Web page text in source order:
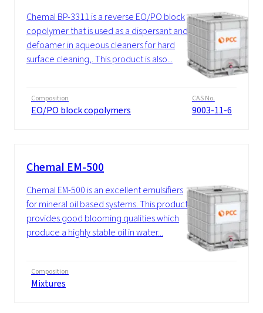
Chemal BP-3311 is a reverse EO/PO block
copolymer that is used as a dispersant and
defoamer in aqueous cleaners for hard
surface cleaning,. This product is also...
Composition
EO/PO block copolymers
CAS No.
9003-11-6
Chemal EM-500
Chemal EM-500 is an excellent emulsifiers
for mineral oil based systems. This product
provides good blooming qualities which
produce a highly stable oil in water...
Composition
Mixtures